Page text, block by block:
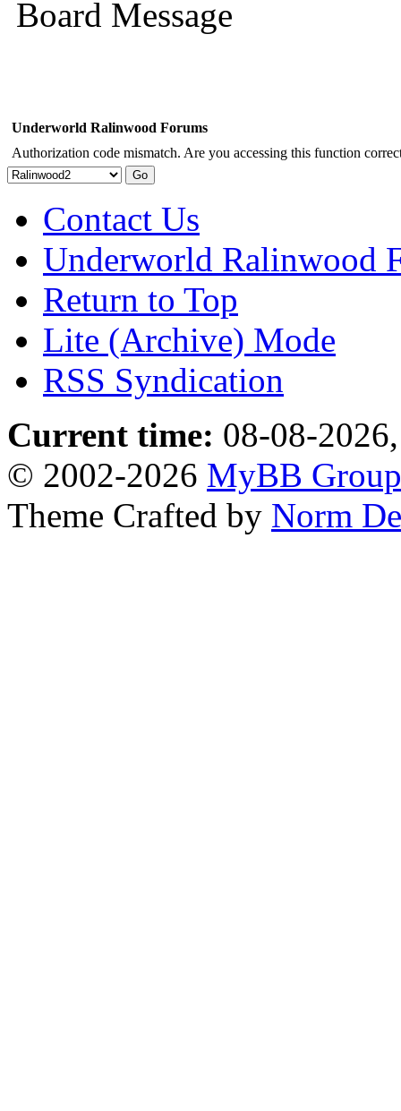
Board Message
Underworld Ralinwood Forums
Authorization code mismatch. Are you accessing this function
Contact Us
Underworld Ralinwood
Return to Top
Lite (Archive) Mode
RSS Syndication
Current time: 08-08-
© 2002-2026 MyBB Group
Theme Crafted by Norm